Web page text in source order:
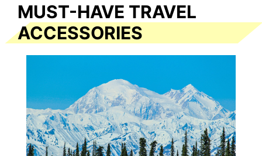
MUST-HAVE TRAVEL
ACCESSORIES